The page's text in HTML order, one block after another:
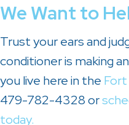
We Want to
Trust your ears and
conditioner is making
you live here in the
479-782-4328 or
today.